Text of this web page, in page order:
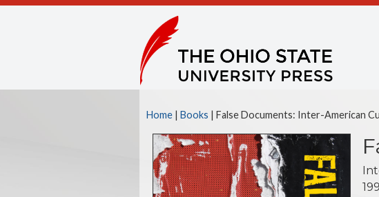
Home | Books | False Documents: Inter-American